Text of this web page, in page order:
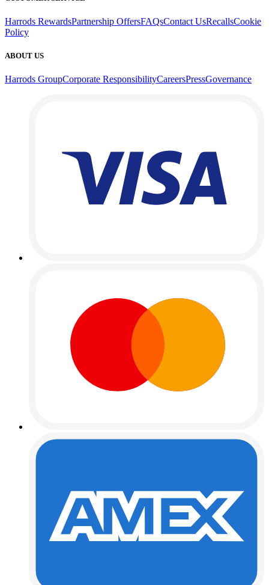
Harrods RewardsPartnership OffersFAQsContact UsRecallsCookie
Policy
ABOUT US
Harrods GroupCorporate ResponsibilityCareersPressGovernance